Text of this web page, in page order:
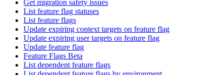
Get migration safety issues
List feature flag statuses
List feature flags
Update expiring context targets on feature flag
Update expiring user targets on feature flag
Update feature flag
Feature Flags Beta
List dependent feature flags